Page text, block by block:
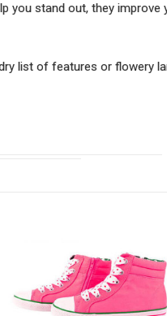
you stand out, they improve
list of features or flowery